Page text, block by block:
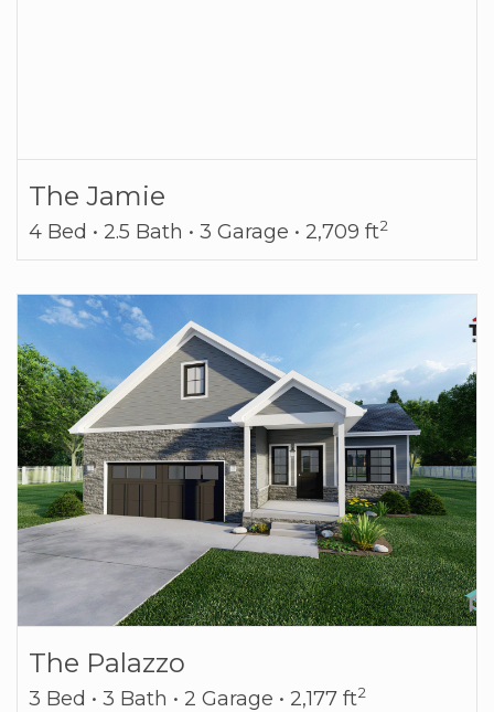
The Jamie
4 Bed • 2.5 Bath • 3 Garage • 2,709 ft2
The Palazzo
3 Bed • 3 Bath • 2 Garage • 2,177 ft2